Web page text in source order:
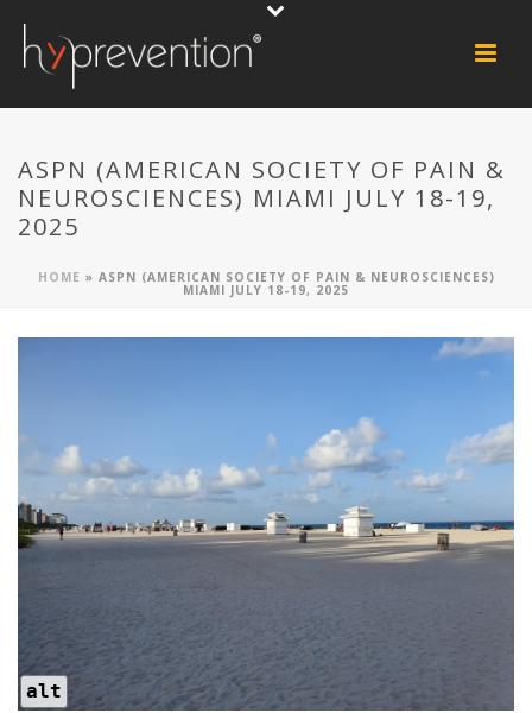
ASPN (AMERICAN SOCIETY OF PAIN &
NEUROSCIENCES) MIAMI JULY 18-19,
2025
HOME » ASPN (AMERICAN SOCIETY OF PAIN & NEUROSCIENCES)
MIAMI JULY 18-19, 2025
alt